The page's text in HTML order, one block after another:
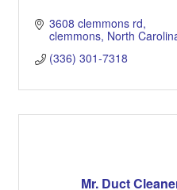
3608 clemmons rd
clemmons North
(336) 301-7318
Mr. Duct